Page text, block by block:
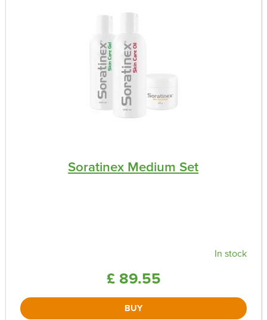
Soratinex Medium Set
In stock
£ 89.55
BUY